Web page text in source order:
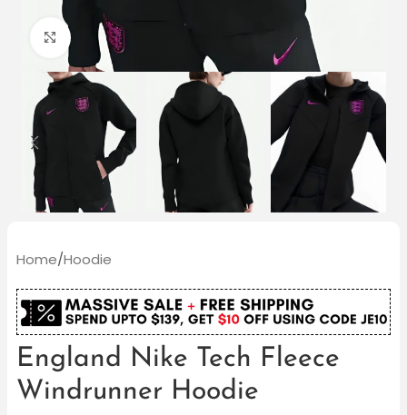
Click to enlarge
Home/Hoodie
England Nike Tech Fleece
Windrunner Hoodie